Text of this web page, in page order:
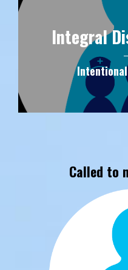
Integral
Called to